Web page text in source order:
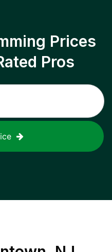
Prices
Pros